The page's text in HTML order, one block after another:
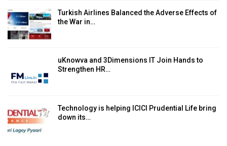
Turkish Airlines Balanced the Adverse Effects of
the War in…
uKnowva and 3Dimensions IT Join Hands to
Strengthen HR…
Technology is helping ICICI Prudential Life bring
down its…